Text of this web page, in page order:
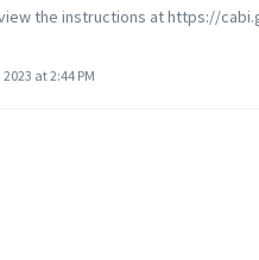
the instructions at https://
at 2:44 PM